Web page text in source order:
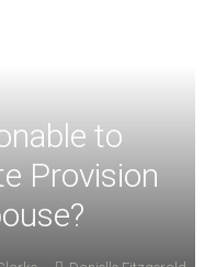
to
Provision